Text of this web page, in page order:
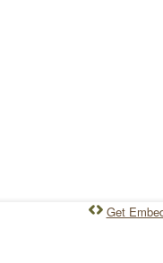
Get